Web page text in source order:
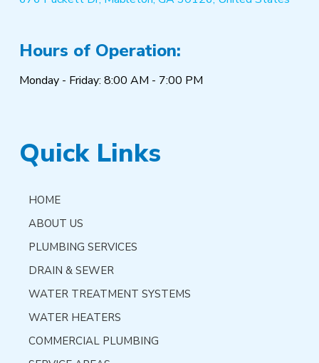
Hours of Operation:
Monday - Friday: 8:00 AM - 7:00 PM
Quick Links
HOME
ABOUT US
PLUMBING SERVICES
DRAIN & SEWER
WATER TREATMENT SYSTEMS
WATER HEATERS
COMMERCIAL PLUMBING